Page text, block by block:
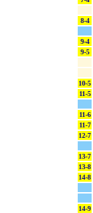
8-4
9-4
9-5
10-5
11-5
11-6
11-7
12-7
13-7
13-8
14-8
14-9